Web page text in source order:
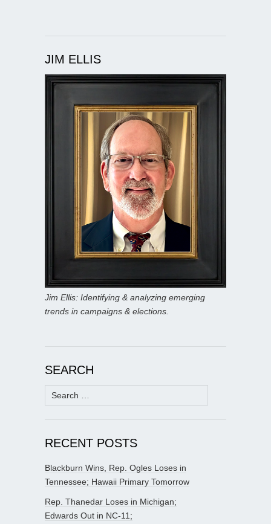
JIM ELLIS
Jim Ellis: Identifying & analyzing emerging
trends in campaigns & elections.
SEARCH
Search
for:
RECENT POSTS
Blackburn Wins, Rep. Ogles Loses in
Tennessee; Hawaii Primary Tomorrow
Rep. Thanedar Loses in Michigan;
Edwards Out in NC-11;